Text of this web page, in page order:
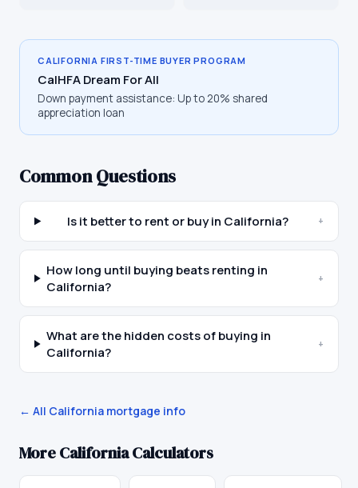
CALIFORNIA FIRST-TIME BUYER PROGRAM
CalHFA Dream For All
Down payment assistance: Up to 20% shared
appreciation loan
Common Questions
Is it better to rent or buy in California? +
How long until buying beats renting in
California?
+
What are the hidden costs of buying in
California?
+
← All California mortgage info
MoreCaliforniaCalculators